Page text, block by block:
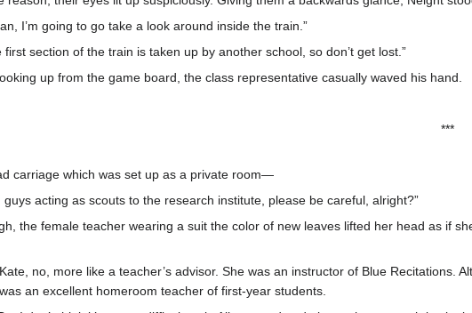
I’m going to go take a look around inside the train.”
first section of the train is taken up by another school, so don’t get lost.”
up from the game board, the class representative casually waved his hand.
***
carriage which was set up as a private room—
acting as scouts to the research institute, please be careful, alright?”
the female teacher wearing a suit the color of new leaves lifted her head as if
no, more like a teacher’s advisor. She was an instructor of Blue Recitations.
an excellent homeroom teacher of first-year students.